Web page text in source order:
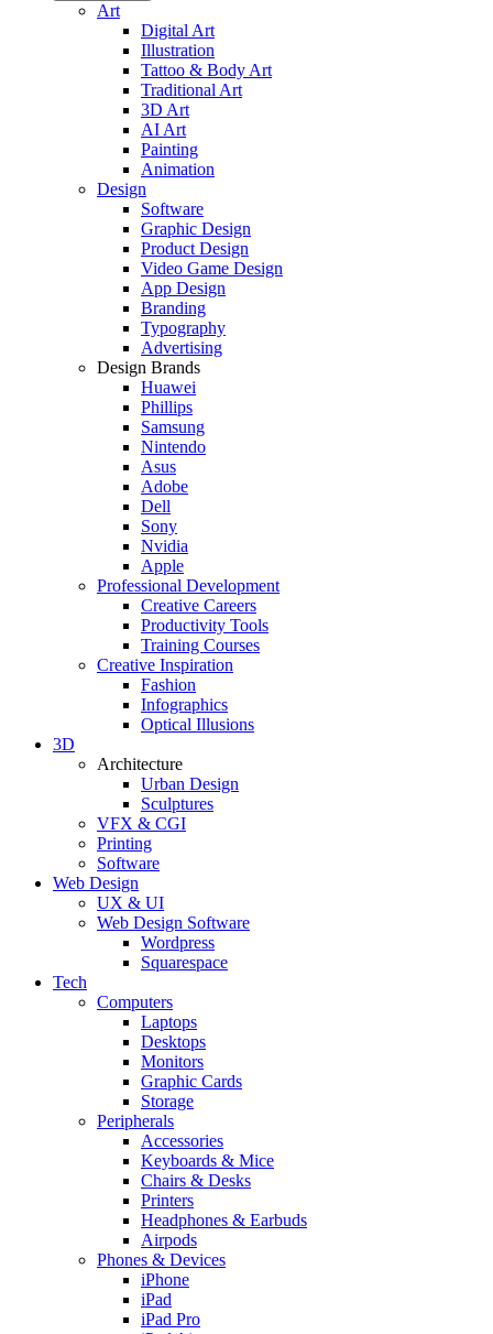
Art
Digital Art
Illustration
Tattoo & Body Art
Traditional Art
3D Art
AI Art
Painting
Animation
Design
Software
Graphic Design
Product Design
Video Game Design
App Design
Branding
Typography
Advertising
Design Brands
Huawei
Phillips
Samsung
Nintendo
Asus
Adobe
Dell
Sony
Nvidia
Apple
Professional Development
Creative Careers
Productivity Tools
Training Courses
Creative Inspiration
Fashion
Infographics
Optical Illusions
3D
Architecture
Urban Design
Sculptures
VFX & CGI
Printing
Software
Web Design
UX & UI
Web Design Software
Wordpress
Squarespace
Tech
Computers
Laptops
Desktops
Monitors
Graphic Cards
Storage
Peripherals
Accessories
Keyboards & Mice
Chairs & Desks
Printers
Headphones & Earbuds
Airpods
Phones & Devices
iPhone
iPad
iPad Pro